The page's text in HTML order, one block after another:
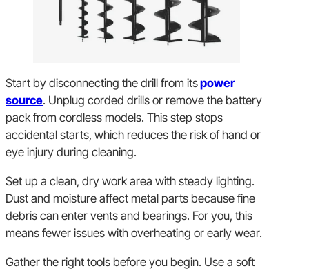
Start by disconnecting the drill from itspower
source. Unplug corded drills or remove the battery
pack from cordless models. This step stops
accidental starts, which reduces the risk of hand or
eye injury during cleaning.
Set up a clean, dry work area with steady lighting.
Dust and moisture affect metal parts because fine
debris can enter vents and bearings. For you, this
means fewer issues with overheating or early wear.
Gather the right tools before you begin. Use a soft